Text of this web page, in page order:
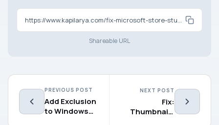
https://www.kapilarya.com/fix-microsoft-store-stuck-on-loading-screen-in-windows-11
Shareable URL
PREVIOUS POST
Add Exclusion
to Windows
NEXT POST
Fix:
Thumbnails